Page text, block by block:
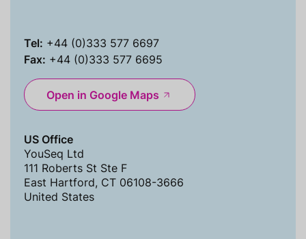
Tel: +44 (0)333 577 6697
Fax: +44 (0)333 577 6695
Open in Google Maps
US Office
YouSeq Ltd
111 Roberts St Ste F
East Hartford, CT 06108-3666
United States